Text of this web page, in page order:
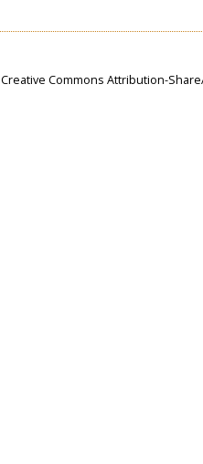
Creative Commons Attribution-